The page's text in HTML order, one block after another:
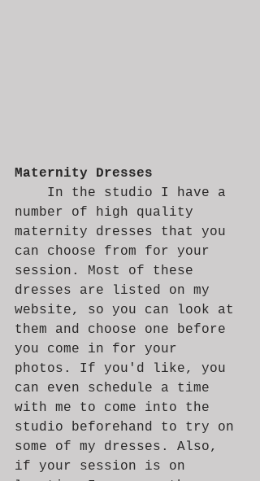
Maternity Dresses
number of high quality
maternity dresses that you
can choose from for your
session. Most of these
dresses are listed on my
website, so you can look at
them and choose one before
you come in for your
photos. If you'd like, you
can even schedule a time
with me to come into the
studio beforehand to try on
some of my dresses. Also,
if your session is on